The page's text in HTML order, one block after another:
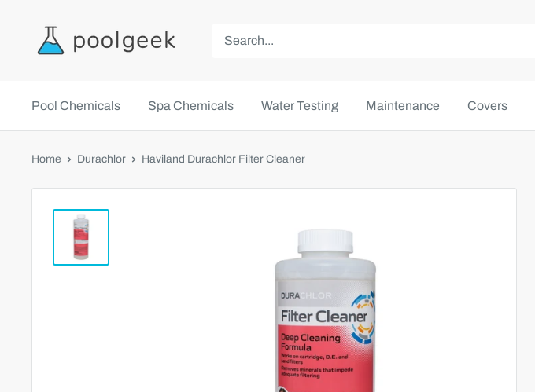
Pool Chemicals Spa Chemicals Water Testing Maintenance Covers
Home Durachlor Haviland Durachlor Filter Cleaner